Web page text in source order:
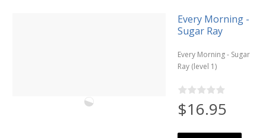
Every Morning -
Sugar Ray
Every Morning - Sugar
Ray (level 1)
$16.95